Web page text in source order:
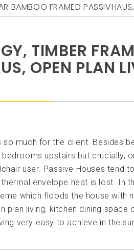
BAMBOO FRAMED PASSIVHAUS,
TIMBER
OPEN PLAN
so much for the client. Besides
upstairs but crucially,
user. Passive Houses tend
envelope heat is lost. In
which floods the house with
plan living, kitchen dining
very easy to achieve in the